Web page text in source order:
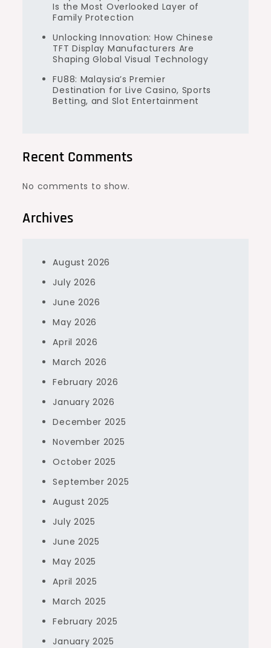
Is the Most Overlooked Layer of
Family Protection
Unlocking Innovation: How Chinese
TFT Display Manufacturers Are
Shaping Global Visual Technology
FU88: Malaysia’s Premier
Destination for Live Casino, Sports
Betting, and Slot Entertainment
Recent Comments
No comments to show.
Archives
August 2026
July 2026
June 2026
May 2026
April 2026
March 2026
February 2026
January 2026
December 2025
November 2025
October 2025
September 2025
August 2025
July 2025
June 2025
May 2025
April 2025
March 2025
February 2025
January 2025